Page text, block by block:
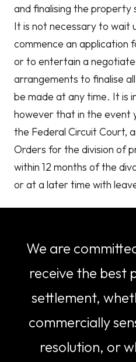
and finalising the property
It is not necessary to wait
commence an application
or to entertain a
arrangements to finalise
be made at any time. It is
however that in the event
the Federal Circuit Court,
Orders for the division of
within 12 months of the
or at a later time with
We are
receive the best
settlement,
commercially
resolution, or